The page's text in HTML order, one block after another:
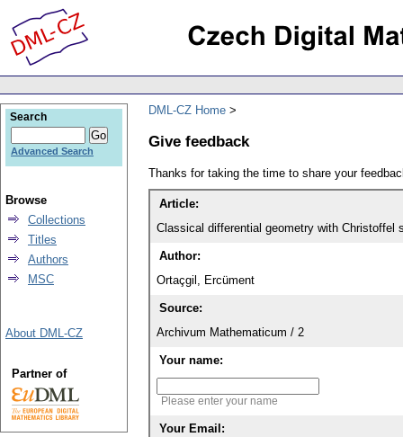
DML-CZ Home
Give feedback
Thanks for taking the time to share your
Article:
Classical differential geometry with Christoffel
Author:
Ortaçgil, Ercüment
Source:
Archivum Mathematicum / 2
Your name:
Please enter your name
Your Email:
Search
Advanced Search
Browse
Collections
Titles
Authors
MSC
About DML-CZ
Partner of